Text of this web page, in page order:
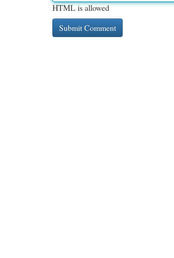
HTML is allowed